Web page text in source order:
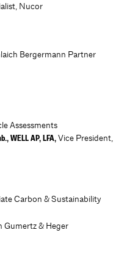
Nucor
Bergermann Partner
Assessments
WELL AP, LFA, Vice President,
Carbon & Sustainability
Gumertz & Heger